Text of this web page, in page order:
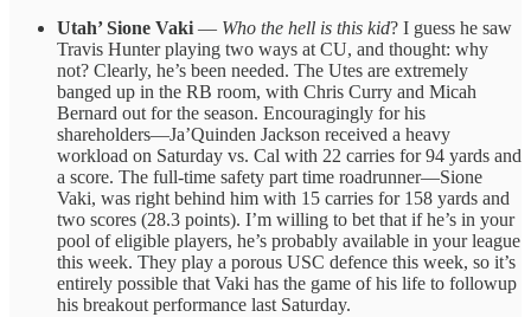
Utah’ Sione Vaki— Who the hell is this kid? I guess he saw
Travis Hunter playing two ways at CU, and thought: why
not? Clearly, he’s been needed. The Utes are extremely
banged up in the RB room, with Chris Curry and Micah
Bernard out for the season. Encouragingly for his
shareholders—Ja’Quinden Jackson received a heavy
workload on Saturday vs. Cal with 22 carries for 94 yards and
a score. The full-time safety part time roadrunner—Sione
Vaki, was right behind him with 15 carries for 158 yards and
two scores (28.3 points). I’m willing to bet that if he’s in your
pool of eligible players, he’s probably available in your league
this week. They play a porous USC defence this week, so it’s
entirely possible that Vaki has the game of his life to followup
his breakout performance last Saturday.